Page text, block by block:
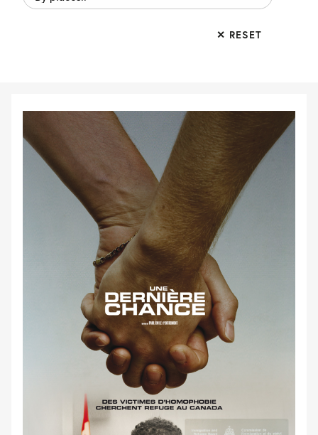
places..
✕ RESET